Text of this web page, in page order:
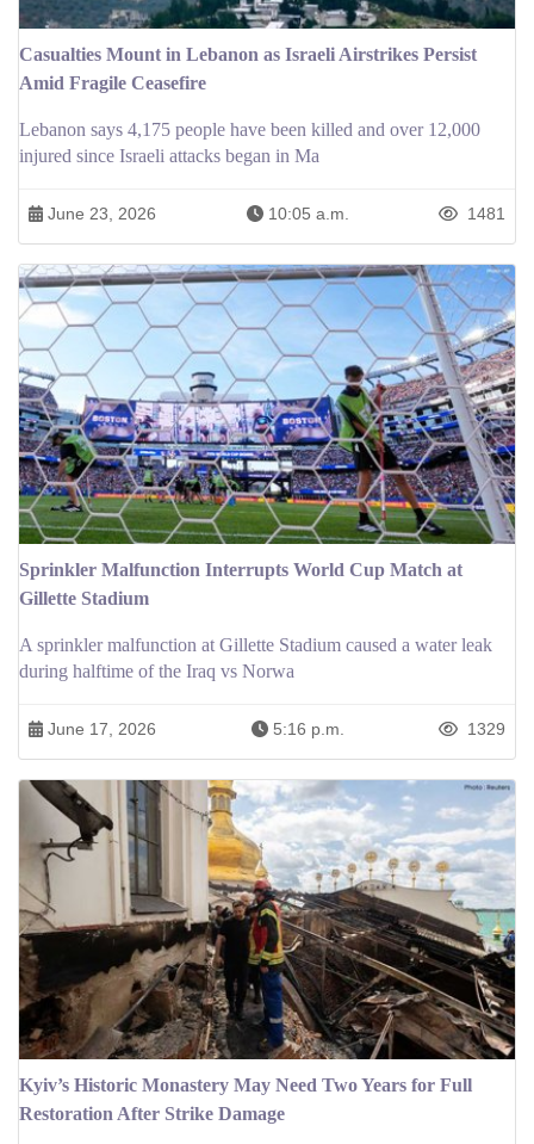
Casualties Mount in Lebanon as Israeli Airstrikes Persist
Amid Fragile Ceasefire
Lebanon says 4,175 people have been killed and over 12,000
injured since Israeli attacks began in Ma
June 23, 2026 10:05 a.m. 1481
Sprinkler Malfunction Interrupts World Cup Match at
Gillette Stadium
A sprinkler malfunction at Gillette Stadium caused a water leak
during halftime of the Iraq vs Norwa
June 17, 2026 5:16 p.m. 1329
Kyiv’s Historic Monastery May Need Two Years for Full
Restoration After Strike Damage